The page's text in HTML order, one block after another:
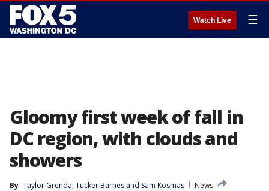
Watch Live ☰
Gloomy first week of fall in
DC region, with clouds and
showers
By Taylor Grenda, Tucker Barnes and Sam Kosmas
News